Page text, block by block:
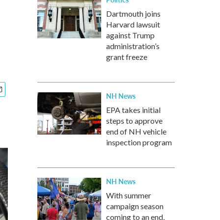
Dartmouth joins
Harvard lawsuit
against Trump
administration’s
grant freeze
NH News
EPA takes initial
steps to approve
end of NH vehicle
inspection program
NH News
With summer
campaign season
coming to an end,